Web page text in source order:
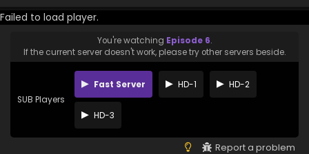
Failed to load player.
You're watching Episode 6.
If the current server doesn't work, please try other servers beside.
SUB Players
Fast Server HD-1 HD-2
HD-3
Report a problem